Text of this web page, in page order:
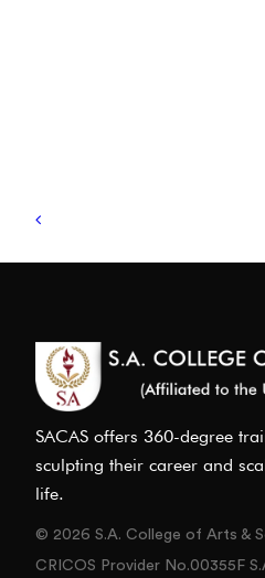
SACAS offers 360-degree
sculpting their career and
life.
© 2026 S.A. College of Arts &
CRICOS Provider No.00355F